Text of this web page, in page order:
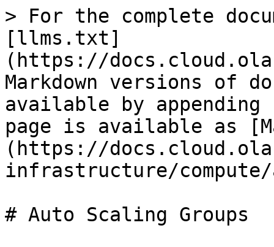
> For the complete
[llms.txt]
(https://
Markdown versions of
available by
page is available as
(https://
infrastructure/
# Auto Scaling Groups